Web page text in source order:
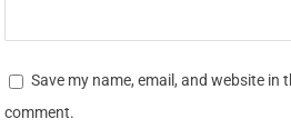
Save my name, email, and website in
comment.